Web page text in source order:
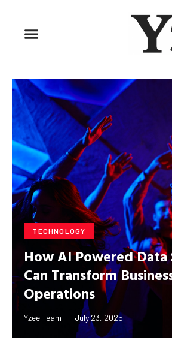
TECHNOLOGY
How AI Powered Data
Can Transform
Operations
Yzee Team July 23, 2025